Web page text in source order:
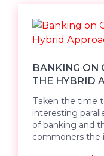
BANKING ON
THE HYBRID
Taken the time
interesting
of banking and
commoners the